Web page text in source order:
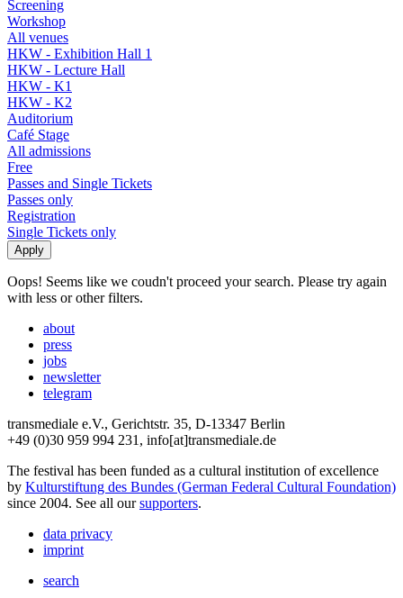
Screening
Workshop
All venues
HKW - Exhibition Hall 1
HKW - Lecture Hall
HKW - K1
HKW - K2
Auditorium
Café Stage
All admissions
Free
Passes and Single Tickets
Passes only
Registration
Single Tickets only
Oops! Seems like we coudn't proceed your search. Please try again
with less or other filters.
about
press
jobs
newsletter
telegram
transmediale e.V., Gerichtstr. 35, D-13347 Berlin
+49 (0)30 959 994 231, info[at]transmediale.de
The festival has been funded as a cultural institution of excellence
by Kulturstiftung des Bundes (German Federal Cultural Foundation)
since 2004. See all oursupporters.
data privacy
imprint
search